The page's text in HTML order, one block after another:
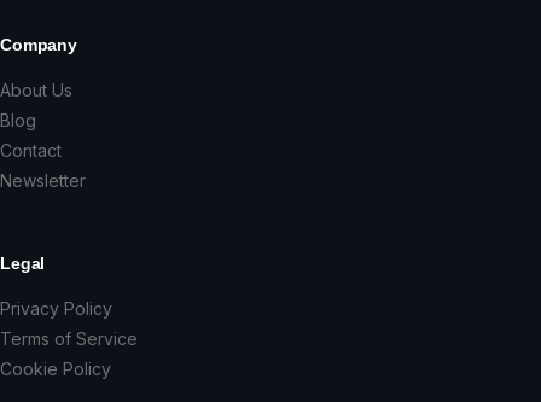
Company
About Us
Blog
Contact
Newsletter
Legal
Privacy Policy
Terms of Service
Cookie Policy